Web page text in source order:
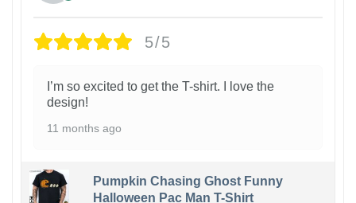
5/5
I’m so excited to get the T-shirt. I love the
design!
11 months ago
Pumpkin Chasing Ghost Funny
Halloween Pac Man T-Shirt